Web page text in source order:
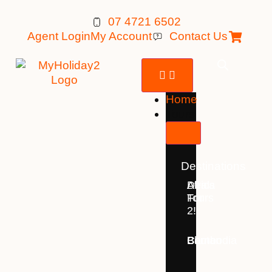
07 4721 6502
Agent LoginMy Account Contact Us
Home
Destinations
Deals
For
2!
All
Tours
Africa
Bhutan
Borneo
Cambodia